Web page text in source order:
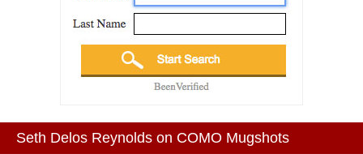
Seth Delos Reynolds on COMO Mugshots